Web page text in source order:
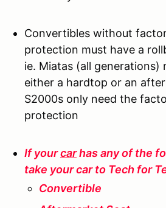
Convertibles without
protection must have a
ie. Miatas (all generations)
either a hardtop or an
S2000s only need the
protection
If yourcarhas any of the
take your car to Tech for
Convertible